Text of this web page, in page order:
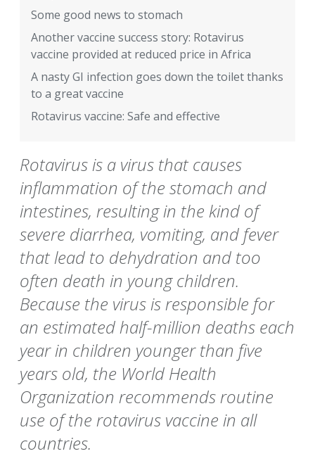
Some good news to stomach
Another vaccine success story: Rotavirus
vaccine provided at reduced price in Africa
A nasty GI infection goes down the toilet thanks
to a great vaccine
Rotavirus vaccine: Safe and effective
Rotavirus is a virus that causes
inflammation of the stomach and
intestines, resulting in the kind of
severe diarrhea, vomiting, and fever
that lead to dehydration and too
often death in young children.
Because the virus is responsible for
an estimated half-million deaths each
year in children younger than five
years old, the World Health
Organization recommends routine
use of the rotavirus vaccine in all
countries.